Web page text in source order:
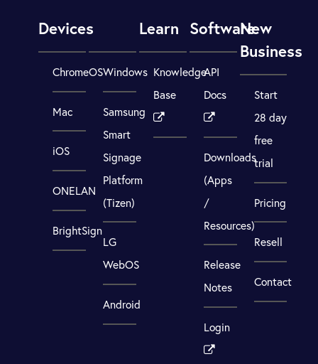
Devices
ChromeOS
Mac
iOS
ONELAN
BrightSign
Windows
Samsung
Smart
Signage
Platform
(Tizen)
LG
WebOS
Android
Learn
Knowledge
Base
Software
API
Docs
Downloads
(Apps
/
Resources)
Release
Notes
Login
New
Business
Start
28 day
free
trial
Pricing
Resell
Contact